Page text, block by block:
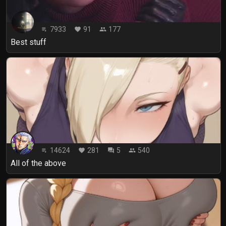
playlist_play 7933 favorite 91 people 177
Best stuff
playlist_play 14624 favorite 281 forum 5 people 540
All of the above